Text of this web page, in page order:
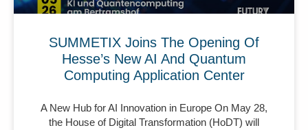
SUMMETIX Joins The Opening Of
Hesse’s New AI And Quantum
Computing Application Center
A New Hub for AI Innovation in Europe On May 28,
the House of Digital Transformation (HoDT) will